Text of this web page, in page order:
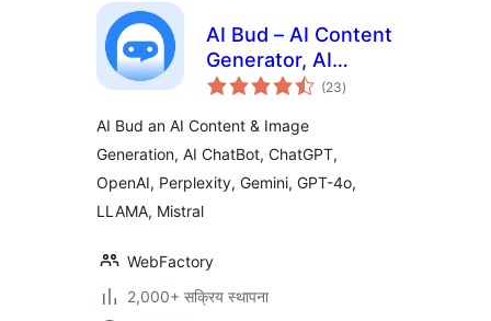
AI Bud – AI Content
Generator, AI
Chatbot, ChatGPT,
(23एकूण
मूल्यांकन
)
AI Bud an AI Content & Image
Generation, AI ChatBot, ChatGPT,
OpenAI, Perplexity, Gemini, GPT-4o,
LLAMA, Mistral
WebFactory
2,000+ सक्रिय स्थापना